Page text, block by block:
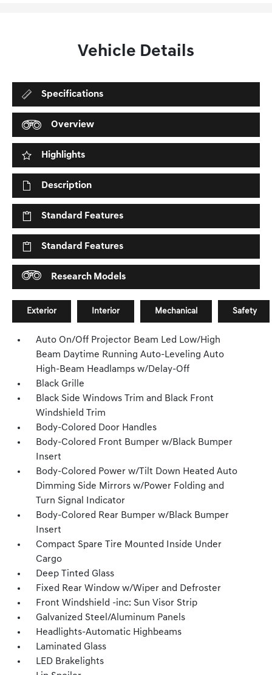
Vehicle Details
Specifications
Overview
Highlights
Description
Standard Features
Standard Features
Research Models
Exterior Interior Mechanical Safety
Auto On/Off Projector Beam Led Low/High
Beam Daytime Running Auto-Leveling Auto
High-Beam Headlamps w/Delay-Off
Black Grille
Black Side Windows Trim and Black Front
Windshield Trim
Body-Colored Door Handles
Body-Colored Front Bumper w/Black Bumper
Insert
Body-Colored Power w/Tilt Down Heated Auto
Dimming Side Mirrors w/Power Folding and
Turn Signal Indicator
Body-Colored Rear Bumper w/Black Bumper
Insert
Compact Spare Tire Mounted Inside Under
Cargo
Deep Tinted Glass
Fixed Rear Window w/Wiper and Defroster
Front Windshield -inc: Sun Visor Strip
Galvanized Steel/Aluminum Panels
Headlights-Automatic Highbeams
Laminated Glass
LED Brakelights